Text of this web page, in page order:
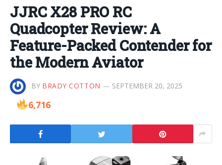
JJRC X28 PRO RC
Quadcopter Review: A
Feature-Packed Contender for
the Modern Aviator
BY BRADY COTTON SEPTEMBER 20, 2025
6,716